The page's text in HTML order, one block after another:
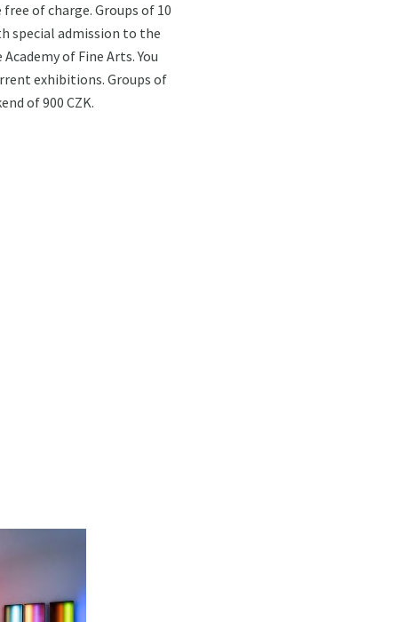
of charge. Groups of 10
special admission to the
of Fine Arts. You
exhibitions. Groups of
of 900 CZK.